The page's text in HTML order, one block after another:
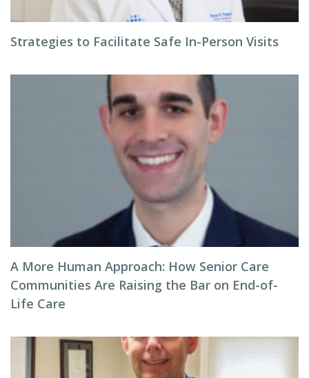
Strategies to Facilitate Safe In-Person Visits
A More Human Approach: How Senior Care
Communities Are Raising the Bar on End-of-
Life Care